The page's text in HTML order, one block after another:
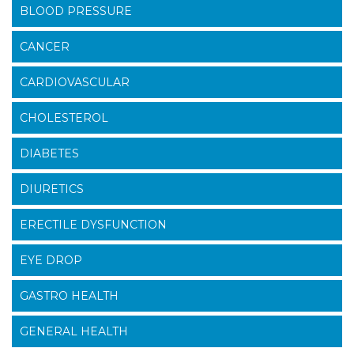
BLOOD PRESSURE
CANCER
CARDIOVASCULAR
CHOLESTEROL
DIABETES
DIURETICS
ERECTILE DYSFUNCTION
EYE DROP
GASTRO HEALTH
GENERAL HEALTH